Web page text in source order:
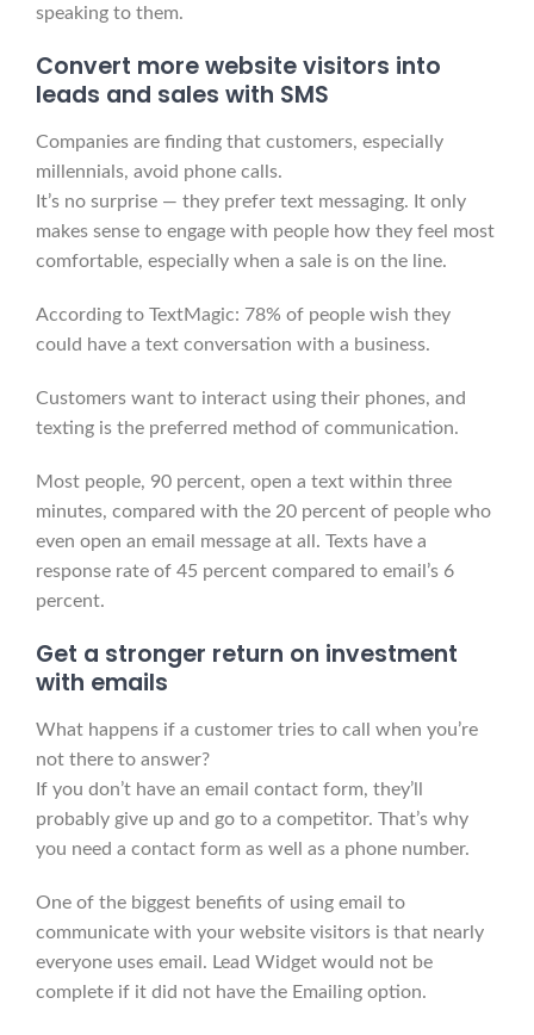
speaking to them.
Convert more website visitors into
leads and sales with SMS
Companies are finding that customers, especially
millennials, avoid phone calls.
It’s no surprise — they prefer text messaging. It only
makes sense to engage with people how they feel most
comfortable, especially when a sale is on the line.
According to TextMagic: 78% of people wish they
could have a text conversation with a business.
Customers want to interact using their phones, and
texting is the preferred method of communication.
Most people, 90 percent, open a text within three
minutes, compared with the 20 percent of people who
even open an email message at all. Texts have a
response rate of 45 percent compared to email’s 6
percent.
Get a stronger return on investment
with emails
What happens if a customer tries to call when you’re
not there to answer?
If you don’t have an email contact form, they’ll
probably give up and go to a competitor. That’s why
you need a contact form as well as a phone number.
One of the biggest benefits of using email to
communicate with your website visitors is that nearly
everyone uses email. Lead Widget would not be
complete if it did not have the Emailing option.